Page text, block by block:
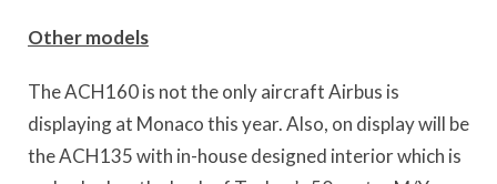
Other models
The ACH160 is not the only aircraft Airbus is
displaying at Monaco this year. Also, on display will be
the ACH135 with in-house designed interior which is